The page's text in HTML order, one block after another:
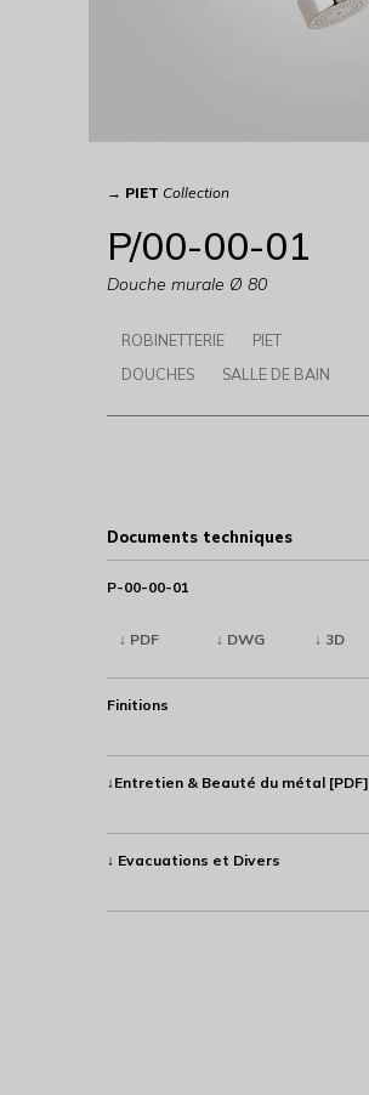
→ PIET Collection
P/00-00-01
Douche murale Ø 80
ROBINETTERIE
PIET
DOUCHES
SALLE DE BAIN
Documents techniques
P-00-00-01
↓ PDF ↓ DWG ↓ 3D
Finitions
↓Entretien & Beauté du métal [PDF]
↓ Evacuations et Divers